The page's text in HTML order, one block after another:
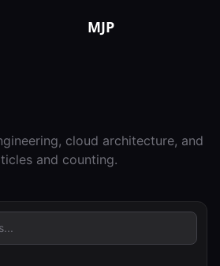
MJP
cloud architecture, and
and counting.